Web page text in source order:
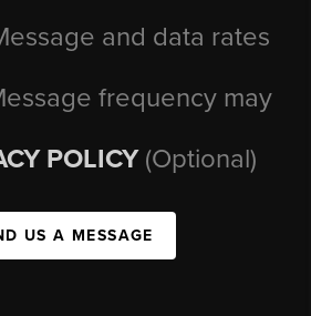
and data rates
frequency may
POLICY (Optional)
US A MESSAGE